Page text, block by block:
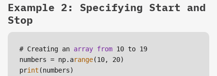
Example 2: Specifying Start and
Stop
# Creating an array from 10 to 19
numbers = np.arange(10, 20)
print